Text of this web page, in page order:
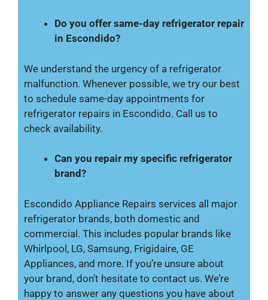
Do you offer same-day refrigerator repair
in Escondido?
We understand the urgency of a refrigerator
malfunction. Whenever possible, we try our best
to schedule same-day appointments for
refrigerator repairs in Escondido. Call us to
check availability.
Can you repair my specific refrigerator
brand?
Escondido Appliance Repairs services all major
refrigerator brands, both domestic and
commercial. This includes popular brands like
Whirlpool, LG, Samsung, Frigidaire, GE
Appliances, and more. If you’re unsure about
your brand, don’t hesitate to contact us. We’re
happy to answer any questions you have about